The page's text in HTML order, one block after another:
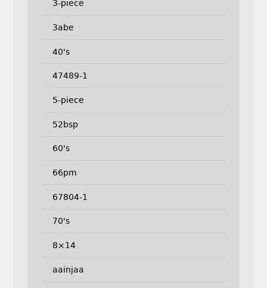
3-piece
3abe
40's
47489-1
5-piece
52bsp
60's
66pm
67804-1
70's
8×14
aainjaa